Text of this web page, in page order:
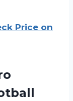
Price on